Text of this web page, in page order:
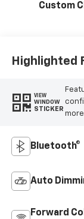
Custom
Highlighted
VIEW
WINDOW
STICKER
Bluetooth®
Auto
Forward